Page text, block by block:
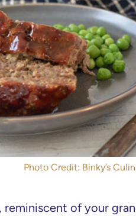
Photo Credit: Binky’s
reminiscent of your